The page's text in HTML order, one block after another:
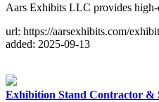
Aars Exhibits LLC provides
url: https://aarsexhibits.com/
added: 2025-09-13
Exhibition Stand Contractor &